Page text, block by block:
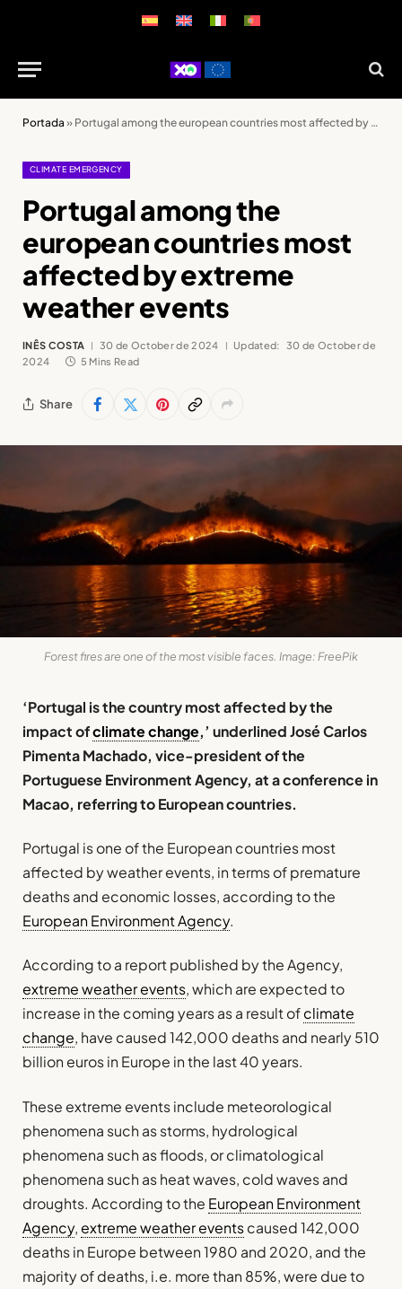
Portada » Portugal among the european countries most affected by extreme weather events
CLIMATE EMERGENCY
Portugal among the
european countries most
affected by extreme
weather events
INÊS COSTA 30 de October de 2024 Updated:
30 de October de
2024
5 Mins Read
Share
Forest fires are one of the most visible faces. Image: FreePik
‘Portugal is the country most affected by the
impact ofclimate change,’ underlined José Carlos
Pimenta Machado, vice-president of the
Portuguese Environment Agency, at a conference in
Macao, referring to European countries.
Portugal is one of the European countries most
affected by weather events, in terms of premature
deaths and economic losses, according to the
European Environment Agency.
According to a report published by the Agency,
extreme weather events, which are expected to
increase in the coming years as a result ofclimate
change, have caused 142,000 deaths and nearly 510
billion euros in Europe in the last 40 years.
These extreme events include meteorological
phenomena such as storms, hydrological
phenomena such as floods, or climatological
phenomena such as heat waves, cold waves and
droughts. According to the European Environment
Agency,extreme weather eventscaused 142,000
deaths in Europe between 1980 and 2020, and the
majority of deaths, i.e. more than 85%, were due to